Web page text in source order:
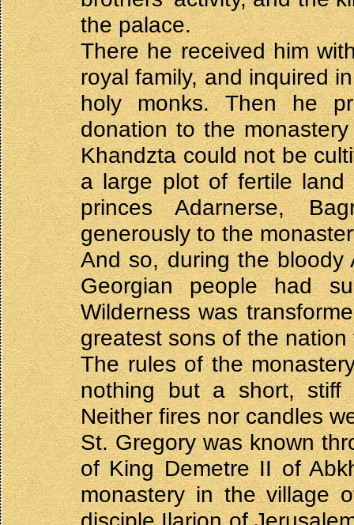
the palace.
There he received him
royal family, and inquired
holy monks. Then he
donation to the
Khandzta could not be
a large plot of fertile land
princes Adarnerse,
generously to the
And so, during the bloody
Georgian people had
Wilderness was
greatest sons of the nation
The rules of the
nothing but a short,
Neither fires nor candles
St. Gregory was known
of King Demetre II of
monastery in the village